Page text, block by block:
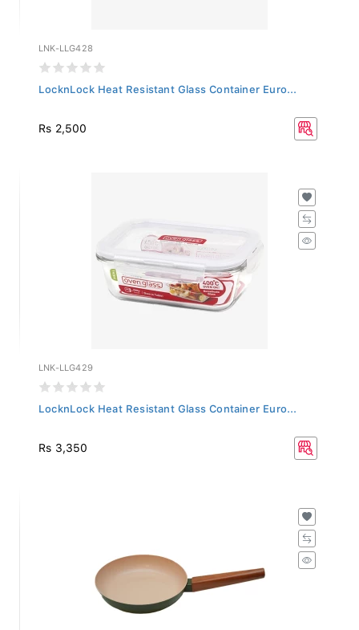
LNK-LLG428
LocknLock Heat Resistant Glass Container Euro...
Rs 2,500
LNK-LLG429
LocknLock Heat Resistant Glass Container Euro...
Rs 3,350